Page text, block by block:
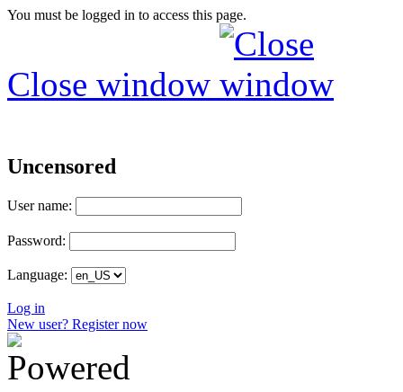
You must be logged in to access this page.
Close window
Uncensored
User name:
Password:
Language:
Log in
New user? Register now